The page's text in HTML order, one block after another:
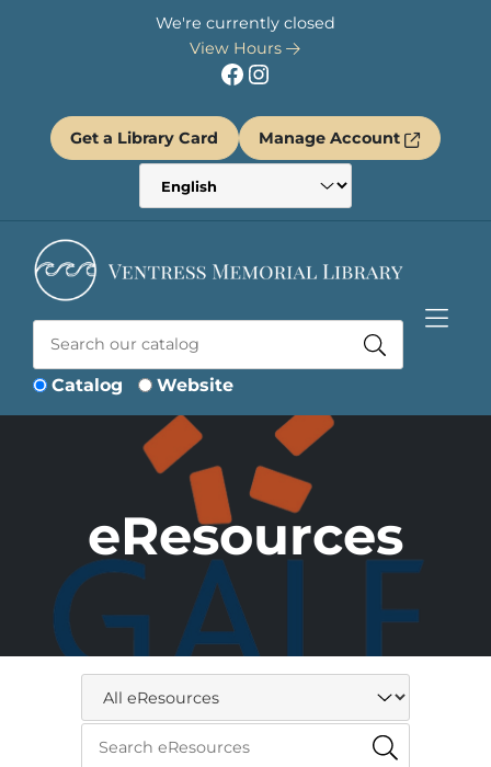
We're currently closed
View Hours
Facebook Instagram
Get a Library Card Manage Account
Catalog Website
eResources